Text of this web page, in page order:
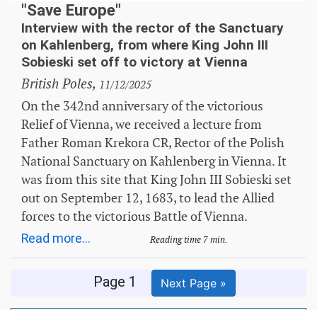
"Save Europe"
Interview with the rector of the Sanctuary
on Kahlenberg, from where King John III
Sobieski set off to victory at Vienna
British Poles, 11/12/2025
On the 342nd anniversary of the victorious
Relief of Vienna, we received a lecture from
Father Roman Krekora CR, Rector of the Polish
National Sanctuary on Kahlenberg in Vienna. It
was from this site that King John III Sobieski set
out on September 12, 1683, to lead the Allied
forces to the victorious Battle of Vienna.
Read more... Reading time 7 min.
Page 1 Next Page »